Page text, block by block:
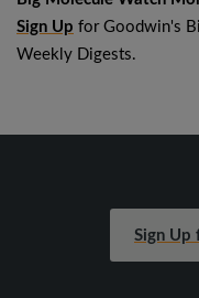
Sign Up for Goodwin's
Weekly Digests.
Sign Up